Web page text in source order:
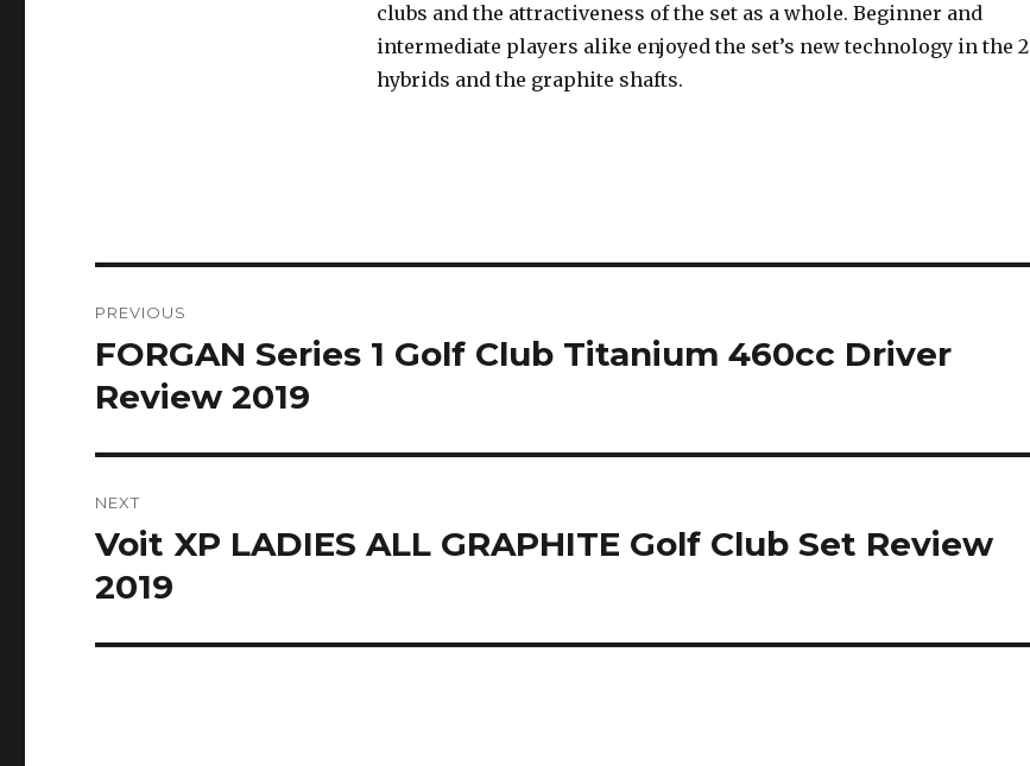
clubs and the attractiveness of the set as a whole. Beginner and
intermediate players alike enjoyed the set’s new technology in the 2
hybrids and the graphite shafts.
navigation
PREVIOUS
Previous
post:
FORGAN Series 1 Golf Club Titanium 460cc Driver
Review 2019
NEXT
Next
post:
Voit XP LADIES ALL GRAPHITE Golf Club Set Review
2019